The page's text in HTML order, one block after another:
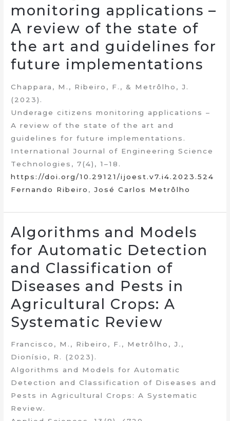
monitoring applications –
A review of the state of
the art and guidelines for
future implementations
Chappara, M., Ribeiro, F., & Metrôlho, J.
(2023).
Underage citizens monitoring applications –
A review of the state of the art and
guidelines for future implementations.
International Journal of Engineering Science
Technologies, 7(4), 1–18.
https://doi.org/10.29121/ijoest.v7.i4.2023.524
Fernando Ribeiro ,José Carlos Metrôlho
Algorithms and Models
for Automatic Detection
and Classification of
Diseases and Pests in
Agricultural Crops: A
Systematic Review
Francisco, M., Ribeiro, F., Metrôlho, J.,
Dionísio, R. (2023).
Algorithms and Models for Automatic
Detection and Classification of Diseases and
Pests in Agricultural Crops: A Systematic
Review.